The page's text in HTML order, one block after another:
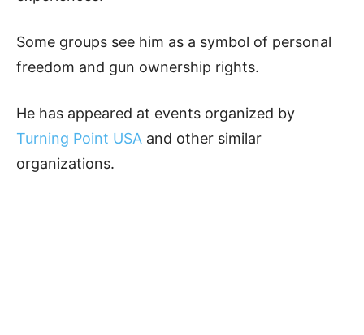
Some groups see him as a symbol of personal
freedom and gun ownership rights.
He has appeared at events organized by
Turning Point USA and other similar
organizations.